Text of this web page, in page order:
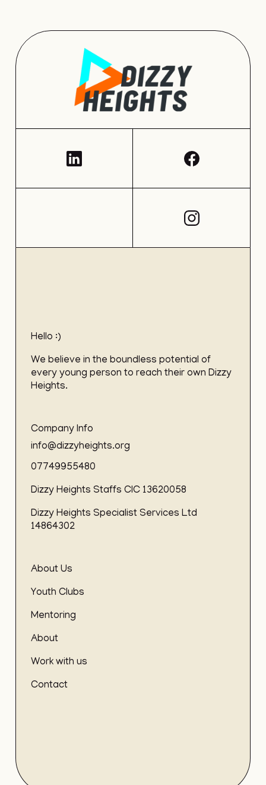
Hello :)
We believe in the boundless potential of
every young person to reach their own Dizzy
Heights.
Company Info
info@dizzyheights.org
07749955480
Dizzy Heights Staffs CIC 13620058
Dizzy Heights Specialist Services Ltd
14864302
About Us
Youth Clubs
Mentoring
About
Work with us
Contact